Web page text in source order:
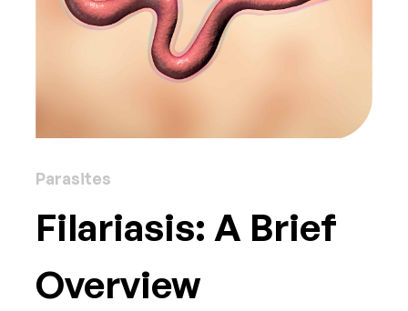
Parasites
Filariasis: A Brief
Overview